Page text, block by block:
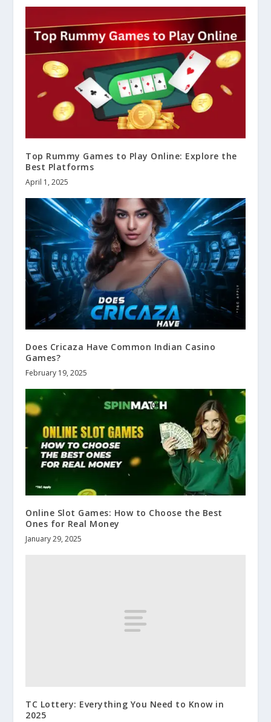
Top Rummy Games to Play Online: Explore the
Best Platforms
April 1, 2025
Does Cricaza Have Common Indian Casino
Games?
February 19, 2025
Online Slot Games: How to Choose the Best
Ones for Real Money
January 29, 2025
TC Lottery: Everything You Need to Know in
2025